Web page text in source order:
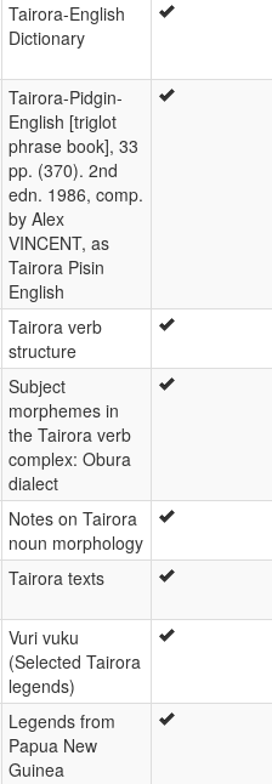
Tairora-English
Dictionary
Tairora-Pidgin-
English [triglot
phrase book], 33
pp. (370). 2nd
edn. 1986, comp.
by Alex
VINCENT, as
Tairora Pisin
English
Tairora verb
structure
Subject
morphemes in
the Tairora verb
complex: Obura
dialect
Notes on Tairora
noun morphology
Tairora texts
Vuri vuku
(Selected Tairora
legends)
Legends from
Papua New
Guinea